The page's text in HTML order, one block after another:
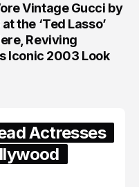
Vintage Gucci by
the ‘Ted Lasso’
Reviving
Iconic 2003 Look
Actresses